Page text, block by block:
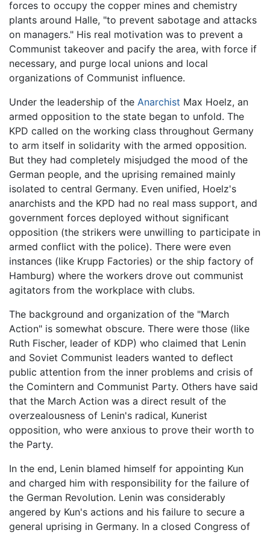
forces to occupy the copper mines and chemistry
plants around Halle, "to prevent sabotage and attacks
on managers." His real motivation was to prevent a
Communist takeover and pacify the area, with force if
necessary, and purge local unions and local
organizations of Communist influence.
Under the leadership of the Anarchist Max Hoelz, an
armed opposition to the state began to unfold. The
KPD called on the working class throughout Germany
to arm itself in solidarity with the armed opposition.
But they had completely misjudged the mood of the
German people, and the uprising remained mainly
isolated to central Germany. Even unified, Hoelz's
anarchists and the KPD had no real mass support, and
government forces deployed without significant
opposition (the strikers were unwilling to participate in
armed conflict with the police). There were even
instances (like Krupp Factories) or the ship factory of
Hamburg) where the workers drove out communist
agitators from the workplace with clubs.
The background and organization of the "March
Action" is somewhat obscure. There were those (like
Ruth Fischer, leader of KDP) who claimed that Lenin
and Soviet Communist leaders wanted to deflect
public attention from the inner problems and crisis of
the Comintern and Communist Party. Others have said
that the March Action was a direct result of the
overzealousness of Lenin's radical, Kunerist
opposition, who were anxious to prove their worth to
the Party.
In the end, Lenin blamed himself for appointing Kun
and charged him with responsibility for the failure of
the German Revolution. Lenin was considerably
angered by Kun's actions and his failure to secure a
general uprising in Germany. In a closed Congress of